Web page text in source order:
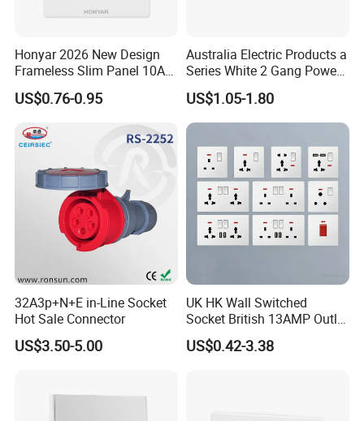
Honyar 2026 New Design
Frameless Slim Panel 10A
16A Electric Flush in Wall
European Type Socket
US$0.76-0.95
Australia Electric Products a
Series White 2 Gang Power
Point Switch Socket
US$1.05-1.80
32A3p+N+E in-Line Socket
Hot Sale Connector
US$3.50-5.00
UK HK Wall Switched
Socket British 13AMP Outlet
Multicolor
US$0.42-3.38